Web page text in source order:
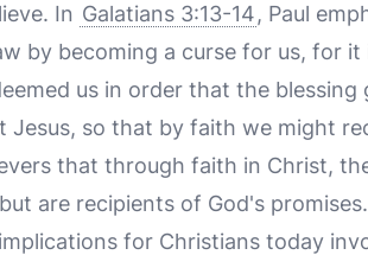
In Galatians 3:13-14, Paul
by becoming a curse for us, for
us in order that the
Jesus, so that by faith we might
that through faith in Christ,
are recipients of God's promises.
for Christians today